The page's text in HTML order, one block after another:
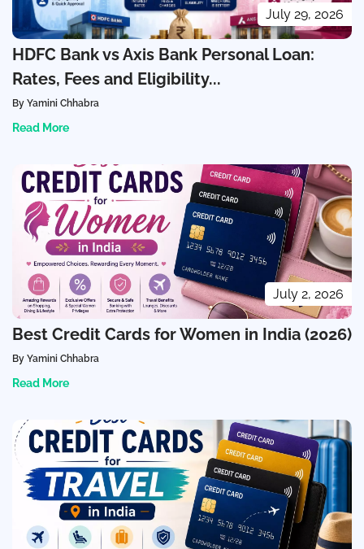
July 29, 2026
HDFC Bank vs Axis Bank Personal Loan:
Rates, Fees and Eligibility...
By Yamini Chhabra
Read More
July 2, 2026
Best Credit Cards for Women in India (2026)
By Yamini Chhabra
Read More